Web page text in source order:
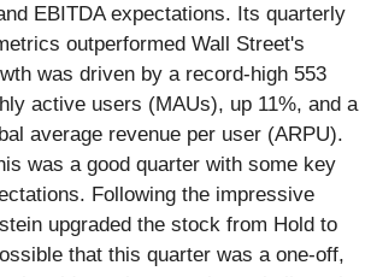
EBITDA expectations. Its quarterly
outperformed Wall Street's
was driven by a record-high 553
active users (MAUs), up 11%, and a
average revenue per user (ARPU)​.
was a good quarter with some key
Following the impressive
upgraded the stock from Hold to
that this quarter was a one-off,